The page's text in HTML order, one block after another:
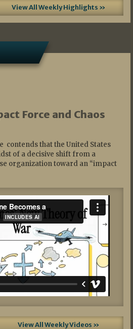
View All Weekly Highlights »
Force and Chaos
contends that the United States
of a decisive shift from a
organization toward an “impact
View All Weekly Videos »